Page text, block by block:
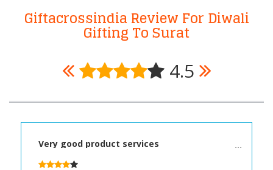
Giftacrossindia Review For Diwali
Gifting To Surat
4.5
Very good product services